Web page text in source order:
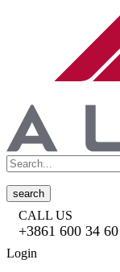
search
CALL US
+3861 600 34 60
Login